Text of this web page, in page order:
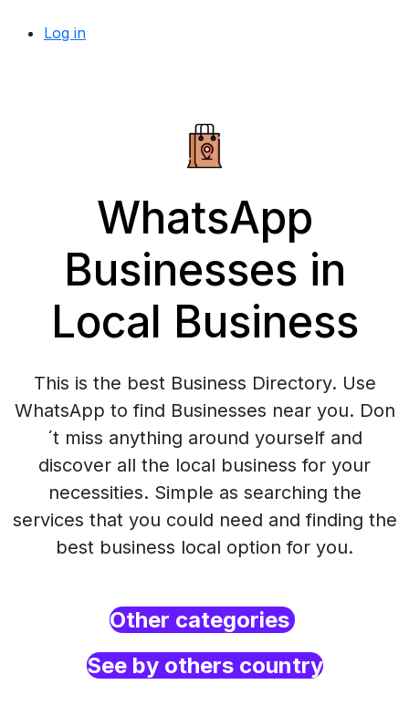
Log in
WhatsApp
Businesses in
Local Business
This is the best Business Directory. Use
WhatsApp to find Businesses near you. Don
´t miss anything around yourself and
discover all the local business for your
necessities. Simple as searching the
services that you could need and finding the
best business local option for you.
Other categories
See by others country